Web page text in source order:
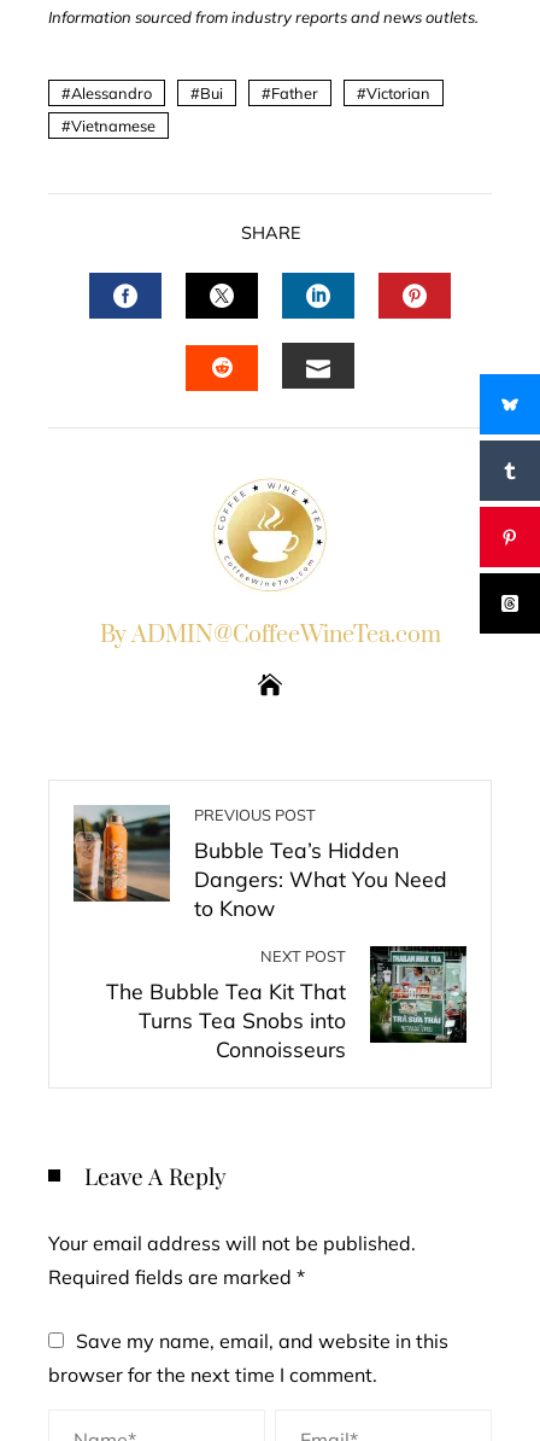
Information sourced from industry reports and news outlets.
Alessandro Bui Father
Victorian
Vietnamese
SHARE
FACEBOOKTWITTERLINKEDIN
By ADMIN@CoffeeWineTea.com
PREVIOUS POST
Bubble Tea’s Hidden
Dangers: What You Need
to Know
NEXT POST
The Bubble Tea Kit That
Turns Tea Snobs into
Connoisseurs
Leave A Reply
Your email address will not be published.
Required fields are marked *
Save my name, email, and website in this
browser for the next time I comment.